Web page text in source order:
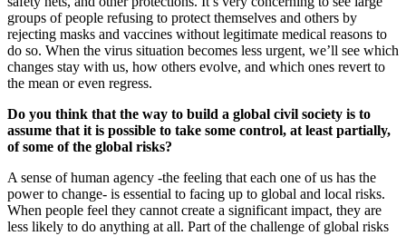
groups of people refusing to protect themselves and others by
rejecting masks and vaccines without legitimate medical reasons to
do so. When the virus situation becomes less urgent, we’ll see which
changes stay with us, how others evolve, and which ones revert to
the mean or even regress.
Do you think that the way to build a global civil society is to
assume that it is possible to take some control, at least partially,
of some of the global risks?
A sense of human agency -the feeling that each one of us has the
power to change- is essential to facing up to global and local risks.
When people feel they cannot create a significant impact, they are
less likely to do anything at all. Part of the challenge of global risks